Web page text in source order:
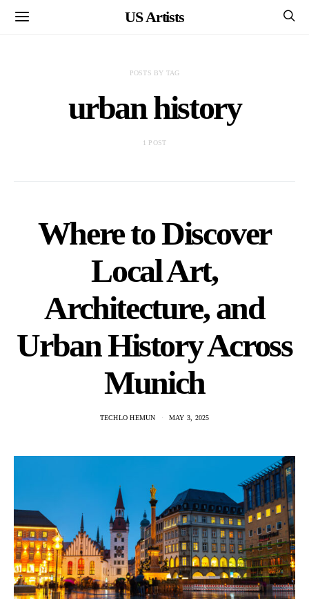
US Artists
POSTS BY TAG
urban history
1 POST
Where to Discover
Local Art,
Architecture, and
Urban History Across
Munich
TECHLO HEMUN MAY 3, 2025